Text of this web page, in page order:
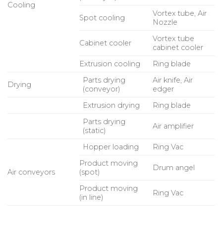
Cooling
Spot cooling
Vortex tube, Air
Nozzle
Cabinet cooler
Vortex tube
cabinet cooler
Extrusion cooling
Ring blade
Drying
Parts drying
(conveyor)
Air knife, Air
edger
Extrusion drying
Ring blade
Parts drying
(static)
Air amplifier
Air conveyors
Hopper loading
Ring Vac
Product moving
(spot)
Drum angel
Product moving
(in line)
Ring Vac